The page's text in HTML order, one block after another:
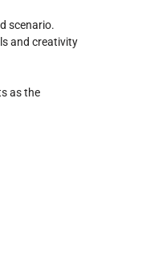
scenario.
and creativity
as the